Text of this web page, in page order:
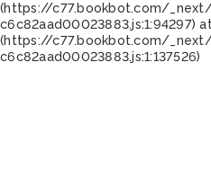
(https://c77.bookbot.com/
c6c82aad00023883.js:1:94297)
(https://c77.bookbot.com/
c6c82aad00023883.js:1:137526)